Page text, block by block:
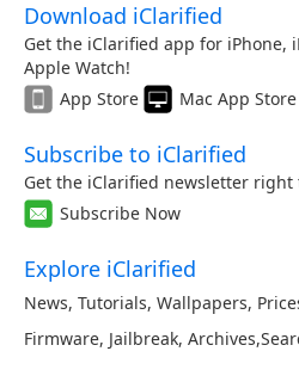
Download iClarified
Get the iClarified app for iPhone,
Apple Watch!
App Store
Mac App Store
Subscribe to iClarified
Get the iClarified newsletter right
Subscribe Now
Explore iClarified
News, Tutorials, Wallpapers,
Firmware, Jailbreak, Archives,